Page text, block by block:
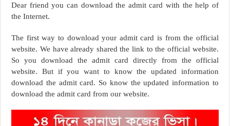
Dear friend you can download the admit card with the help of
the Internet.
The first way to download your admit card is from the official
website. We have already shared the link to the official website.
So you download the admit card directly from the official
website. But if you want to know the updated information
download the admit card. So know the updated information to
download the admit card from our website.